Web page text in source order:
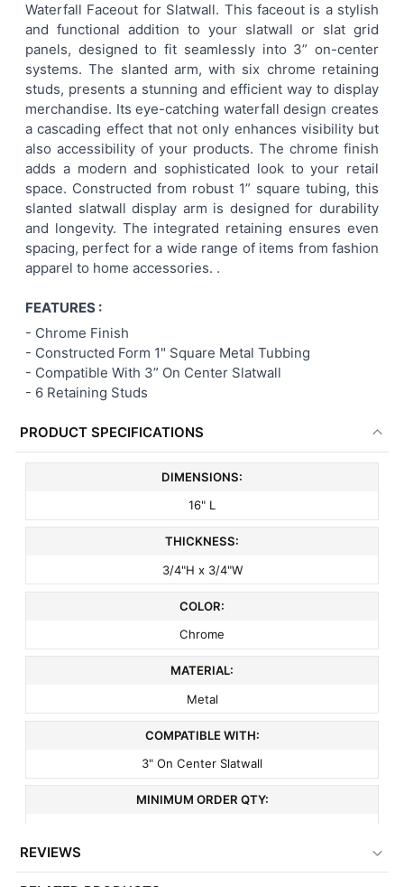
SELECT
ALL
ADD
SELECTED
TO CART
Waterfall Faceout for Slatwall. This faceout is a stylish
and functional addition to your slatwall or slat grid
panels, designed to fit seamlessly into 3” on-center
systems. The slanted arm, with six chrome retaining
studs, presents a stunning and efficient way to display
merchandise. Its eye-catching waterfall design creates
a cascading effect that not only enhances visibility but
also accessibility of your products. The chrome finish
adds a modern and sophisticated look to your retail
space. Constructed from robust 1” square tubing, this
slanted slatwall display arm is designed for durability
and longevity. The integrated retaining ensures even
spacing, perfect for a wide range of items from fashion
apparel to home accessories. .
FEATURES :
- Chrome Finish
- Constructed Form 1" Square Metal Tubbing
- Compatible With 3” On Center Slatwall
- 6 Retaining Studs
PRODUCT SPECIFICATIONS
DIMENSIONS:
16" L
THICKNESS:
3/4"H x 3/4"W
COLOR:
Chrome
MATERIAL:
Metal
COMPATIBLE WITH:
3" On Center Slatwall
MINIMUM ORDER QTY:
REVIEWS